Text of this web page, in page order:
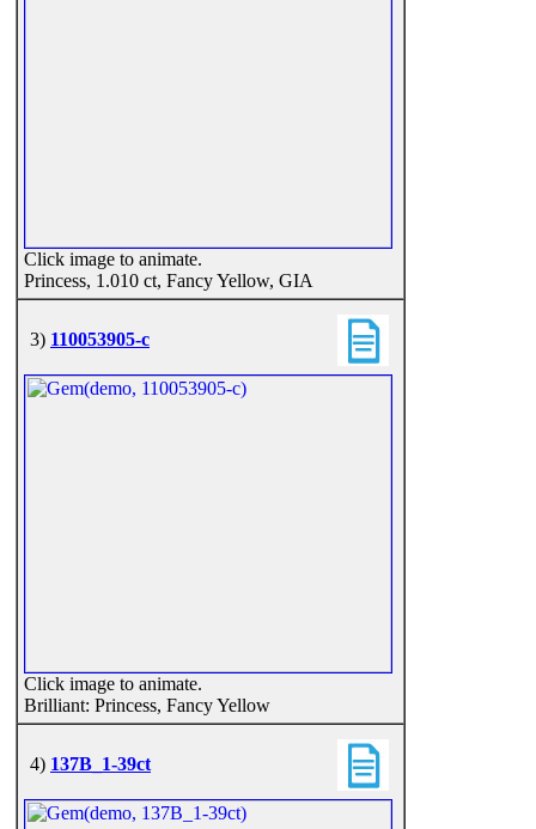
Click image to animate.
Princess, 1.010 ct, Fancy Yellow, GIA
3) 110053905-c
Click image to animate.
Brilliant: Princess, Fancy Yellow
4) 137B_1-39ct